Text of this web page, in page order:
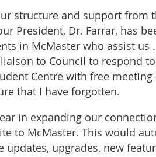
structure and support from
President, Dr. Farrar, has
in McMaster who assist
to Council to respond
Centre with free
that I have forgotten.
in expanding our
to McMaster. This would
upgrades, new